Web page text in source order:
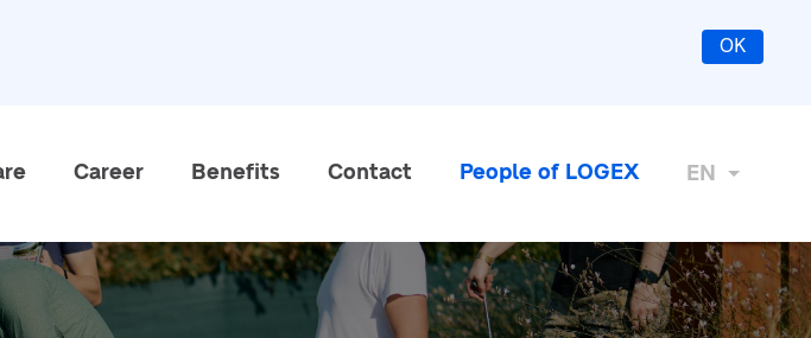
OK
Career Benefits Contact People of LOGEX EN